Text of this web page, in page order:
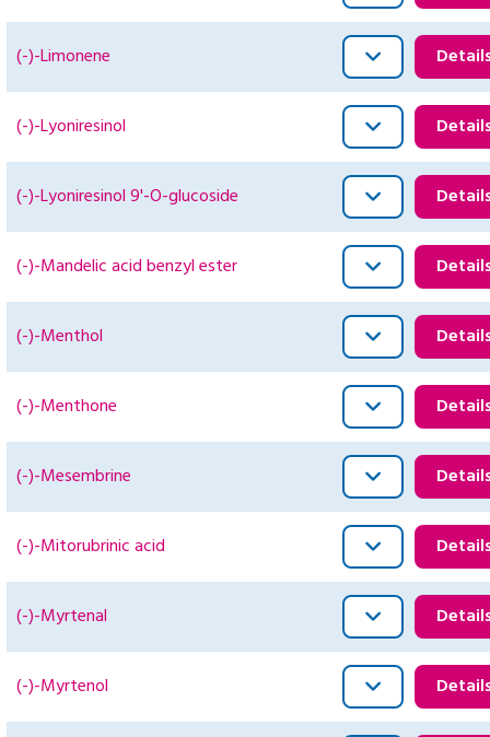
(-)-Limonene
(-)-Lyoniresinol
(-)-Lyoniresinol 9'-O-glucoside
(-)-Mandelic acid benzyl ester
(-)-Menthol
(-)-Menthone
(-)-Mesembrine
(-)-Mitorubrinic acid
(-)-Myrtenal
(-)-Myrtenol